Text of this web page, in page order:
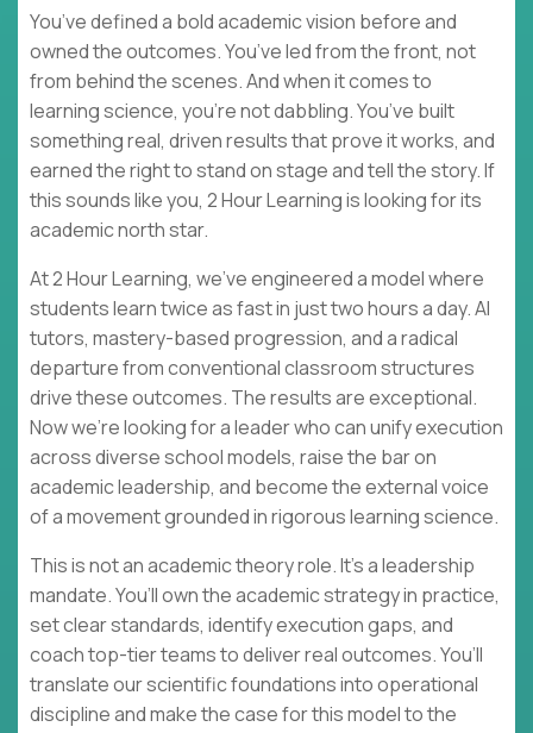
You’ve defined a bold academic vision before and
owned the outcomes. You’ve led from the front, not
from behind the scenes. And when it comes to
learning science, you’re not dabbling. You’ve built
something real, driven results that prove it works, and
earned the right to stand on stage and tell the story. If
this sounds like you, 2 Hour Learning is looking for its
academic north star.
At 2 Hour Learning, we’ve engineered a model where
students learn twice as fast in just two hours a day. AI
tutors, mastery-based progression, and a radical
departure from conventional classroom structures
drive these outcomes. The results are exceptional.
Now we’re looking for a leader who can unify execution
across diverse school models, raise the bar on
academic leadership, and become the external voice
of a movement grounded in rigorous learning science.
This is not an academic theory role. It’s a leadership
mandate. You’ll own the academic strategy in practice,
set clear standards, identify execution gaps, and
coach top-tier teams to deliver real outcomes. You’ll
translate our scientific foundations into operational
discipline and make the case for this model to the